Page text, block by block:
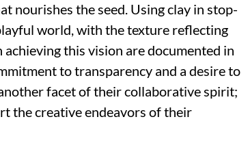
nourishes the seed. Using clay in stop-
world, with the texture reflecting
this vision are documented in
to transparency and a desire to
facet of their collaborative spirit;
the creative endeavors of their